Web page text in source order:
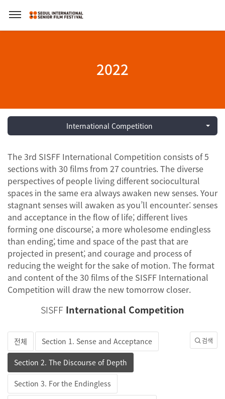
2022
International Competition
The 3rd SISFF International Competition consists of 5
sections with 30 films from 27 countries. The diverse
perspectives of people living different sociocultural
spaces in the same era always awaken new senses. Your
stagnant senses will awaken as you’ll encounter: senses
and acceptance in the flow of life; different lives
forming one discourse; a more wholesome endingless
than ending; time and space of the past that are
projected in present; and courage and process of
reducing the weight for the sake of motion. The format
and content of the 30 films of the SISFF International
Competition will draw the new tomorrow closer.
SISFF International Competition
전체 Section 1. Sense and Acceptance
Section 2. The Discourse of Depth
Section 3. For the Endingless
검색